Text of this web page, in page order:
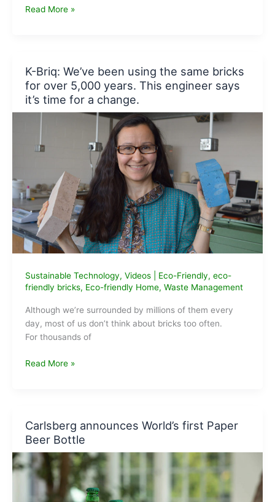
Dr.
fired
“Aditi
Urja
Pune
Read More »
K-Briq: We’ve been using the same bricks
for over 5,000 years. This engineer says
it’s time for a change.
Sustainable Technology, Videos| Eco-Friendly, eco-
friendly bricks, Eco-friendly Home, Waste Management
Although we’re surrounded by millions of them every
day, most of us don’t think about bricks too often.
For thousands of
K-
the
same
bricks
for
over
Read More »
Carlsberg announces World’s first Paper
Beer Bottle